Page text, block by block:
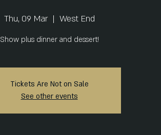
Thu, 09 Mar
  |
West End
Show plus dinner and dessert!
Tickets Are Not on Sale
See other events